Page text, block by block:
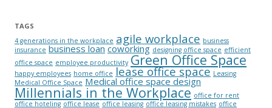
TAGS
4 generations in the workplace agile workplace business
insurance business loan coworking designing office space efficient
office space employee productivity Green Office Space
happy employees home office lease office space Leasing
Medical Office Space Medical office space design
Millennials in the Workplace office for rent
office hoteling office lease office leasing office leasing mistakes office